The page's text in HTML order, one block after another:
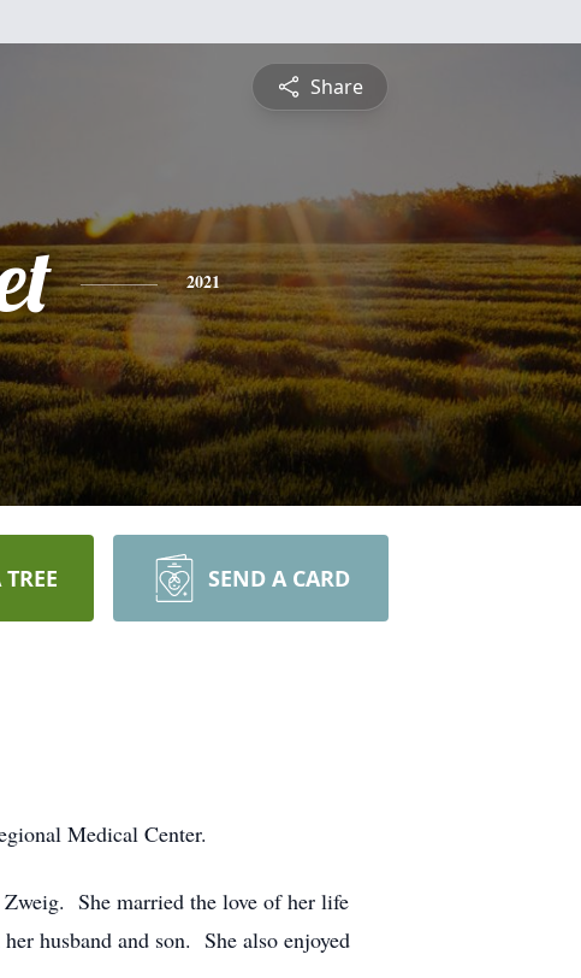
Share
2021
SEND A CARD
Medical Center.
She married the love of her life
husband and son. She also enjoyed